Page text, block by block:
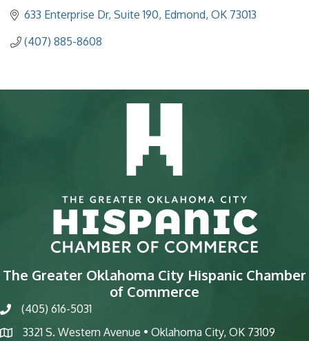
633 Enterprise Dr Suite 190 Edmond OK 73013
(407) 885-8608
The Greater Oklahoma City Hispanic Chamber
of Commerce
phone(405) 616-5031
map
3321 S. Western Avenue • Oklahoma City, OK 73109